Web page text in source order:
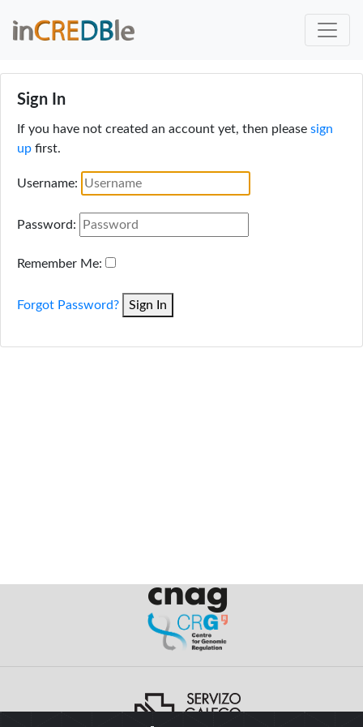
Sign In
If you have not created an account yet, then please sign
up first.
Username:
Password:
Remember Me:
Forgot Password? Sign In